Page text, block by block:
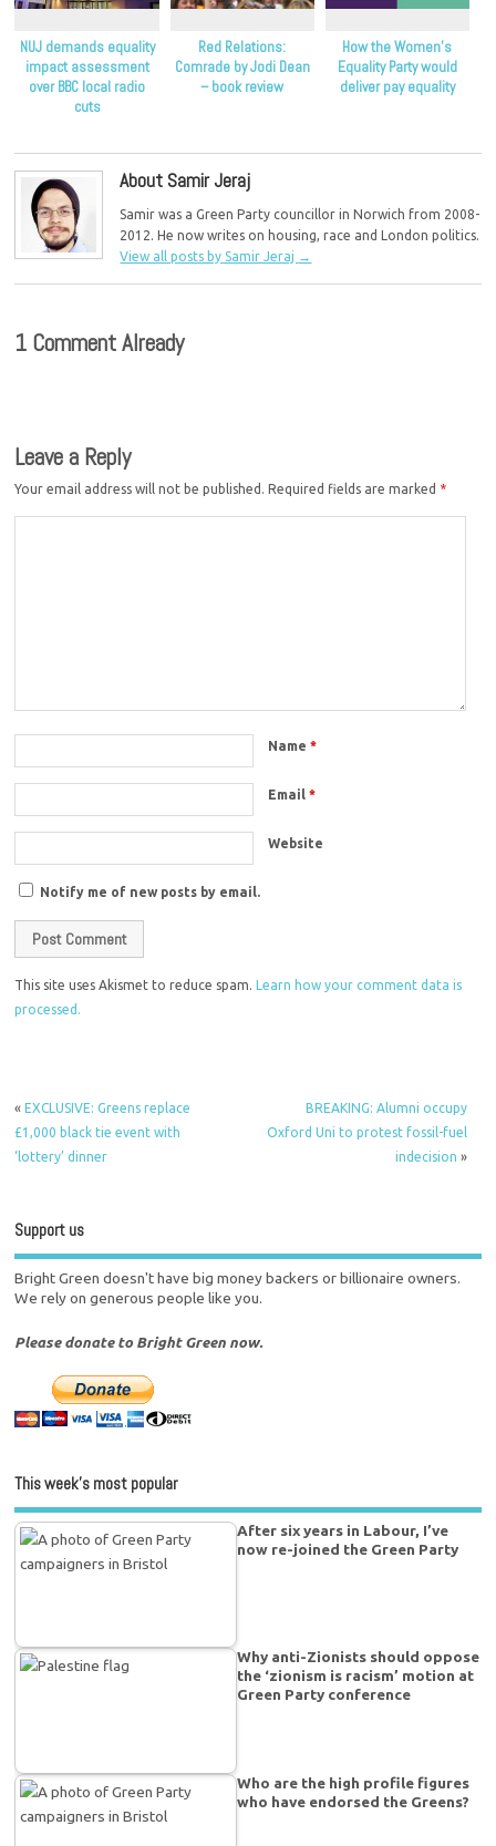
NUJ demands equality
impact assessment
over BBC local radio
cuts
Red Relations:
Comrade by Jodi Dean
– book review
How the Women’s
Equality Party would
deliver pay equality
About Samir Jeraj
Samir was a Green Party councillor in Norwich from 2008-
2012. He now writes on housing, race and London politics.
View all posts by Samir Jeraj →
1 Comment Already
Leave a Reply
Your email address will not be published. Required fields are marked *
Name*
Email*
Website
Notify me of new posts by email.
This site uses Akismet to reduce spam.Learn how your comment data is
processed.
«EXCLUSIVE: Greens replace
£1,000 black tie event with
‘lottery’ dinner
BREAKING: Alumni occupy
Oxford Uni to protest fossil-fuel
indecision »
Support us
Bright Green doesn't have big money backers or billionaire owners.
We rely on generous people like you.
Please donate to Bright Green now.
This week’s most popular
After six years in Labour, I’ve
now re-joined the Green Party
Why anti-Zionists should oppose
the ‘zionism is racism’ motion at
Green Party conference
Who are the high profile figures
who have endorsed the Greens?